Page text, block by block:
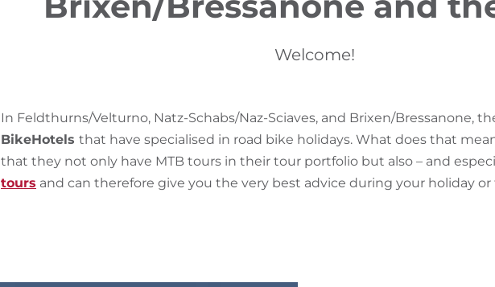
Welcome!
In Feldthurns/Velturno, Natz-Schabs/Naz-Sciaves, and Brixen/Bressanone,
BikeHotels that have specialised in road bike holidays. What does that
that they not only have MTB tours in their tour portfolio but also – and
tours and can therefore give you the very best advice during your holiday